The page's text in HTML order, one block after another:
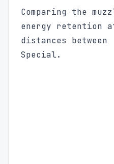
Comparing the
energy retention
distances between
Special.